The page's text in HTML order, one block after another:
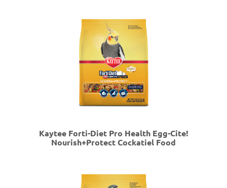
Kaytee Forti-Diet Pro Health Egg-Cite!
Nourish+Protect Cockatiel Food